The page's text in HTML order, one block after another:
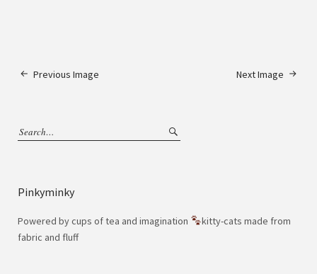
Next Image
Previous Image
Pinkyminky
Powered by cups of tea and imagination
kitty-cats made from
fabric and fluff